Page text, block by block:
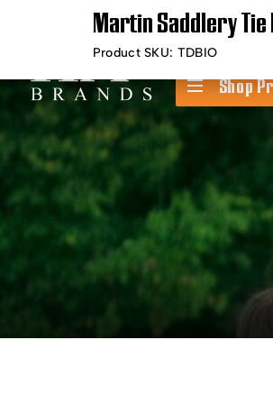
Timely Shipping
Delivery
Shop
Martin Saddlery
Product SKU: TDBIO